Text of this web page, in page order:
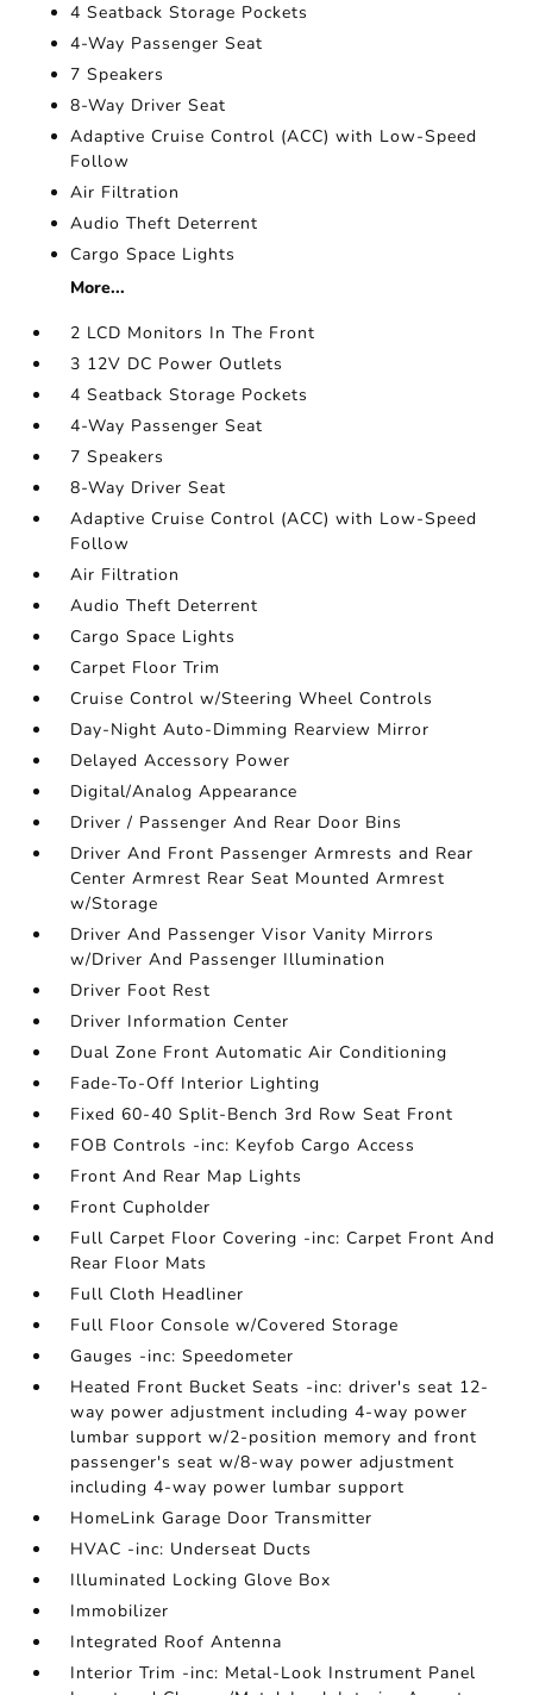
4 Seatback Storage Pockets
4-Way Passenger Seat
7 Speakers
8-Way Driver Seat
Adaptive Cruise Control (ACC) with Low-Speed
Follow
Air Filtration
Audio Theft Deterrent
Cargo Space Lights
More...
2 LCD Monitors In The Front
3 12V DC Power Outlets
4 Seatback Storage Pockets
4-Way Passenger Seat
7 Speakers
8-Way Driver Seat
Adaptive Cruise Control (ACC) with Low-Speed
Follow
Air Filtration
Audio Theft Deterrent
Cargo Space Lights
Carpet Floor Trim
Cruise Control w/Steering Wheel Controls
Day-Night Auto-Dimming Rearview Mirror
Delayed Accessory Power
Digital/Analog Appearance
Driver / Passenger And Rear Door Bins
Driver And Front Passenger Armrests and Rear
Center Armrest Rear Seat Mounted Armrest
w/Storage
Driver And Passenger Visor Vanity Mirrors
w/Driver And Passenger Illumination
Driver Foot Rest
Driver Information Center
Dual Zone Front Automatic Air Conditioning
Fade-To-Off Interior Lighting
Fixed 60-40 Split-Bench 3rd Row Seat Front
FOB Controls -inc: Keyfob Cargo Access
Front And Rear Map Lights
Front Cupholder
Full Carpet Floor Covering -inc: Carpet Front And
Rear Floor Mats
Full Cloth Headliner
Full Floor Console w/Covered Storage
Gauges -inc: Speedometer
Heated Front Bucket Seats -inc: driver's seat 12-
way power adjustment including 4-way power
lumbar support w/2-position memory and front
passenger's seat w/8-way power adjustment
including 4-way power lumbar support
HomeLink Garage Door Transmitter
HVAC -inc: Underseat Ducts
Illuminated Locking Glove Box
Immobilizer
Integrated Roof Antenna
Interior Trim -inc: Metal-Look Instrument Panel